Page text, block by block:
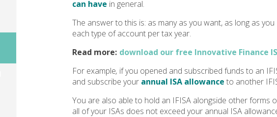
can have in general.
The answer to this is: as many as you want, as long as
each type of account per tax year.
Read more: download our free Innovative Finance
For example, if you opened and subscribed funds to an
and subscribe your annual ISA allowance to another
You are also able to hold an IFISA alongside other forms
all of your ISAs does not exceed your annual ISA